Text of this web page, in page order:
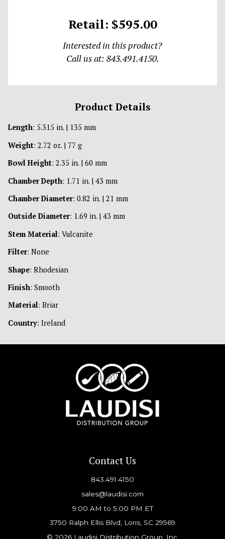
Retail: $595.00
Interested in this product?
Call us at: 843.491.4150.
Product Details
Length: 5.315 in. | 135 mm
Weight: 2.72 oz. | 77 g
Bowl Height: 2.35 in. | 60 mm
Chamber Depth: 1.71 in. | 43 mm
Chamber Diameter: 0.82 in. | 21 mm
Outside Diameter: 1.69 in. | 43 mm
Stem Material: Vulcanite
Filter: None
Shape: Rhodesian
Finish: Smooth
Material: Briar
Country: Ireland
Contact Us
843.491.4150
sales@laudisi.com
9:00 AM to 5:00 PM ET
3750 Ralph Ellis Blvd, Loris, SC 29569
© 2026 Laudisi Distribution Group, Inc.